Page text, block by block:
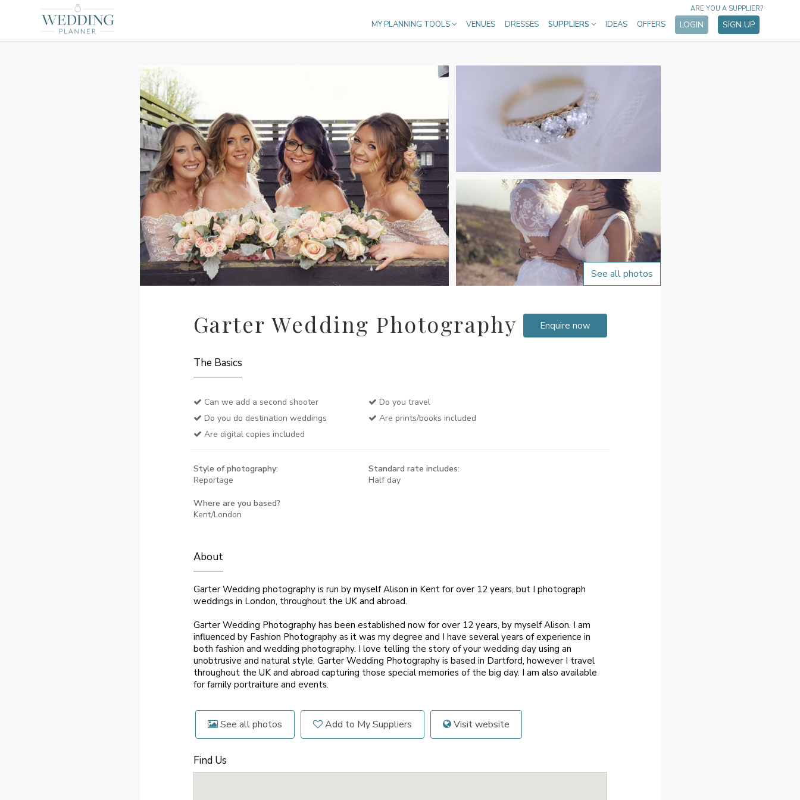
MY PLANNING TOOLS VENUES DRESSES SUPPLIERS IDEAS OFFERS LOGIN SIGN UP
ARE YOU A SUPPLIER?
See all photos
Garter Wedding Photography Enquire now
The Basics
Can we add a second shooter
Do you travel
Do you do destination weddings
Are prints/books included
Are digital copies included
Style of photography:
Reportage
Standard rate includes:
Half day
Where are you based?
Kent/London
About
Garter Wedding photography is run by myself Alison in Kent for over 12 years, but I photograph
weddings in London, throughout the UK and abroad.
Garter Wedding Photography has been established now for over 12 years, by myself Alison. I am
influenced by Fashion Photography as it was my degree and I have several years of experience in
both fashion and wedding photography. I love telling the story of your wedding day using an
unobtrusive and natural style. Garter Wedding Photography is based in Dartford, however I travel
throughout the UK and abroad capturing those special memories of the big day. I am also available
for family portraiture and events.
See all photos Add to My Suppliers Visit website
Find Us